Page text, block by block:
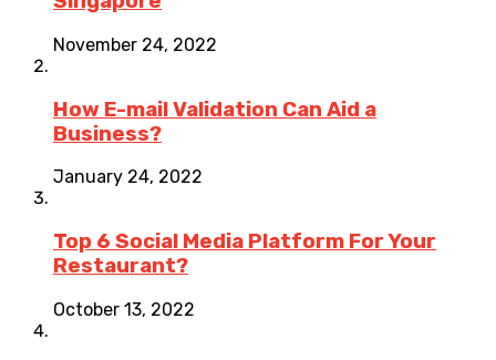
November 24, 2022
How E-mail Validation Can Aid a
Business?
January 24, 2022
Top 6 Social Media Platform For Your
Restaurant?
October 13, 2022